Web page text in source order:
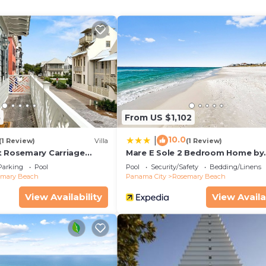
plans in the community, with the main living area
and an open, airy feel. The home has been
handcrafted Moroccan tile, warm natural
sourced from Spain.
space, and primary suite. The open-concept living
leading to a spacious west-facing balcony—perfect for
evening.
(1 Review) Villa
Carriage
Pool
Beach
View Availability
From US $1,102
10.0(1 Review)
Mare E Sole 2 Bedroom Home by
RedAwning
Pool Security/Safety
Bedding/Linens
Panama City
Rosemary Beach
View